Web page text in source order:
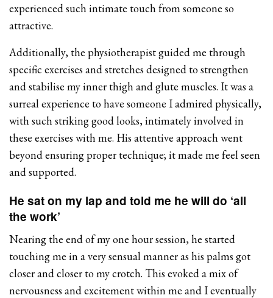
experienced such intimate touch from someone so
attractive.
Additionally, the physiotherapist guided me through
specific exercises and stretches designed to strengthen
and stabilise my inner thigh and glute muscles. It was a
surreal experience to have someone I admired physically,
with such striking good looks, intimately involved in
these exercises with me. His attentive approach went
beyond ensuring proper technique; it made me feel seen
and supported.
He sat on my lap and told me he will do ‘all
the work’
Nearing the end of my one hour session, he started
touching me in a very sensual manner as his palms got
closer and closer to my crotch. This evoked a mix of
nervousness and excitement within me and I eventually